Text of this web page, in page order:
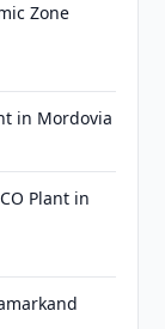
Zone
in Mordovia
Plant in